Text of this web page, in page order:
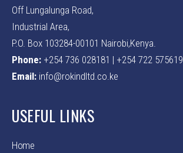
Off Lungalunga Road,
Industrial Area,
P.O. Box 103284-00101 Nairobi,Kenya.
Phone: +254 736 028181 | +254 722 575619
Email: info@rokindltd.co.ke
USEFUL LINKS
Home